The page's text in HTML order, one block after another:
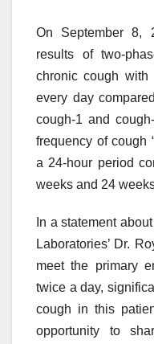
On September 8,
results of two-
chronic cough with
every day
cough-1 and
frequency of cough
a 24-hour period
weeks and 24
In a statement
Laboratories’ Dr.
meet the primary
twice a day,
cough in this
opportunity to